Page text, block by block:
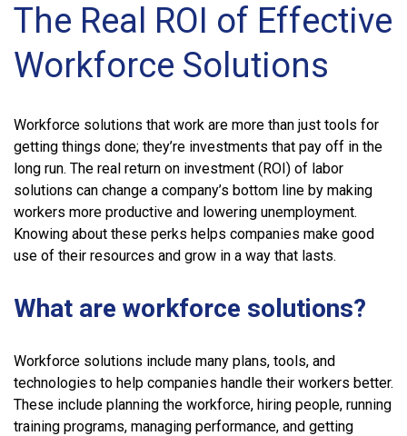
The Real ROI of Effective
Workforce Solutions
Workforce solutions that work are more than just tools for
getting things done; they’re investments that pay off in the
long run. The real return on investment (ROI) of labor
solutions can change a company’s bottom line by making
workers more productive and lowering unemployment.
Knowing about these perks helps companies make good
use of their resources and grow in a way that lasts.
What are workforce solutions?
Workforce solutions include many plans, tools, and
technologies to help companies handle their workers better.
These include planning the workforce, hiring people, running
training programs, managing performance, and getting